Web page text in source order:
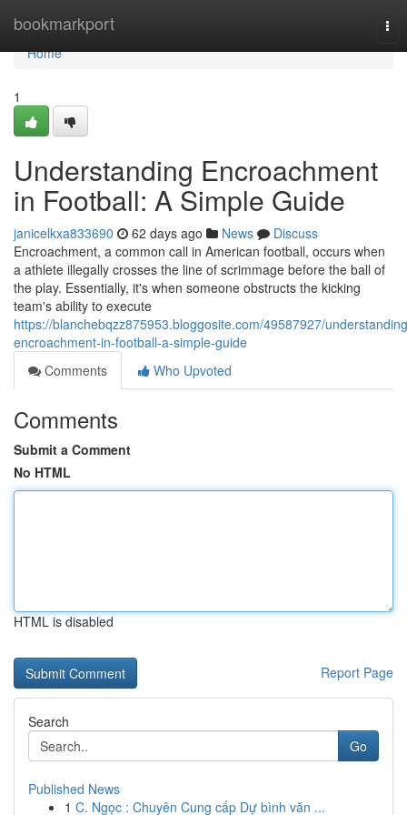
bookmarkport
Home
Home
1
Understanding Encroachment
in Football: A Simple Guide
janicelkxa833690 62 days ago News
Discuss
Encroachment, a common call in American football, occurs when
a athlete illegally crosses the line of scrimmage before the ball of
the play. Essentially, it's when someone obstructs the kicking
team's ability to execute
https://blanchebqzz875953.bloggosite.com/49587927/
encroachment-in-football-a-simple-guide
Comments
Who Upvoted
Comments
Submit a Comment
No HTML
HTML is disabled
Report Page
Search
Go
Published News
1 C. Ngọc : Chuyên Cung cấp Dự bình văn ...